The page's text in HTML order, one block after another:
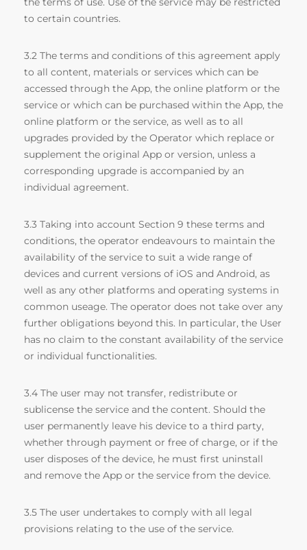
to certain countries.
3.2 The terms and conditions of this agreement apply
to all content, materials or services which can be
accessed through the App, the online platform or the
service or which can be purchased within the App, the
online platform or the service, as well as to all
upgrades provided by the Operator which replace or
supplement the original App or version, unless a
corresponding upgrade is accompanied by an
individual agreement.
3.3 Taking into account Section 9 these terms and
conditions, the operator endeavours to maintain the
availability of the service to suit a wide range of
devices and current versions of iOS and Android, as
well as any other platforms and operating systems in
common useage. The operator does not take over any
further obligations beyond this. In particular, the User
has no claim to the constant availability of the service
or individual functionalities.
3.4 The user may not transfer, redistribute or
sublicense the service and the content. Should the
user permanently leave his device to a third party,
whether through payment or free of charge, or if the
user disposes of the device, he must first uninstall
and remove the App or the service from the device.
3.5 The user undertakes to comply with all legal
provisions relating to the use of the service.